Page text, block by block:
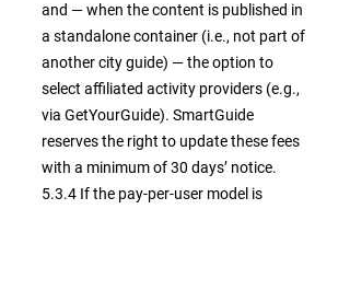
and — when the content is published in
a standalone container (i.e., not part of
another city guide) — the option to
select affiliated activity providers (e.g.,
via GetYourGuide). SmartGuide
reserves the right to update these fees
with a minimum of 30 days’ notice.
5.3.4 If the pay-per-user model is